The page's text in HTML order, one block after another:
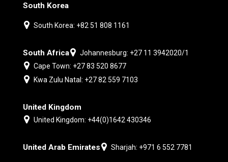
South Korea
South Korea: +82 51 808 1161
South Africa
Johannesburg: +27 11 3942020/1
Cape Town: +27 83 520 8677
Kwa Zulu Natal: +27 82 559 7103
United Kingdom
United Kingdom: +44(0)1642 430346
United Arab Emirates Sharjah: +971 6 552 7781